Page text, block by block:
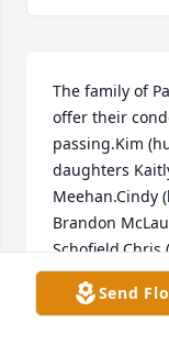
The family of
offer their
passing.Kim
daughters
Meehan.Cindy
Brandon
Camden,
Send